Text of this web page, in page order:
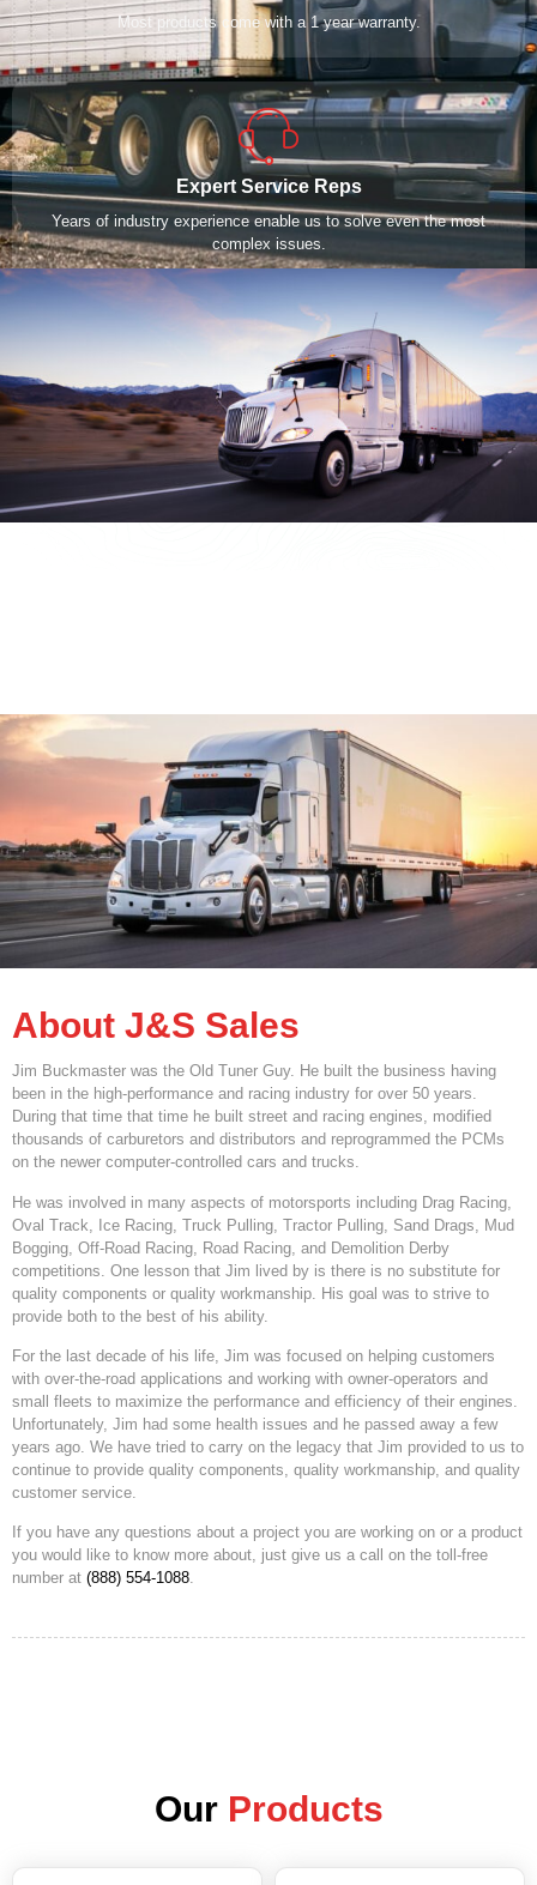
Most products come with a 1 year warranty.
Expert Service Reps
Years of industry experience enable us to solve even the most
complex issues.
About J&S Sales
Jim Buckmaster was the Old Tuner Guy. He built the business having
been in the high-performance and racing industry for over 50 years.
During that time that time he built street and racing engines, modified
thousands of carburetors and distributors and reprogrammed the PCMs
on the newer computer-controlled cars and trucks.
He was involved in many aspects of motorsports including Drag Racing,
Oval Track, Ice Racing, Truck Pulling, Tractor Pulling, Sand Drags, Mud
Bogging, Off-Road Racing, Road Racing, and Demolition Derby
competitions. One lesson that Jim lived by is there is no substitute for
quality components or quality workmanship. His goal was to strive to
provide both to the best of his ability.
For the last decade of his life, Jim was focused on helping customers
with over-the-road applications and working with owner-operators and
small fleets to maximize the performance and efficiency of their engines.
Unfortunately, Jim had some health issues and he passed away a few
years ago. We have tried to carry on the legacy that Jim provided to us to
continue to provide quality components, quality workmanship, and quality
customer service.
If you have any questions about a project you are working on or a product
you would like to know more about, just give us a call on the toll-free
number at (888) 554-1088.
Our Products